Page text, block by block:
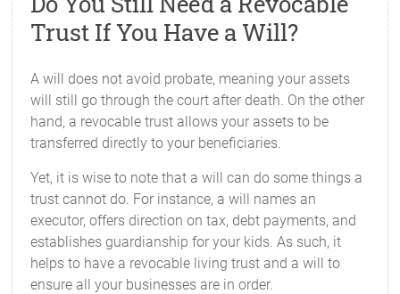
Trust If You Have a Will?
A will does not avoid probate, meaning your assets
will still go through the court after death. On the other
hand, a revocable trust allows your assets to be
transferred directly to your beneficiaries.
Yet, it is wise to note that a will can do some things a
trust cannot do. For instance, a will names an
executor, offers direction on tax, debt payments, and
establishes guardianship for your kids. As such, it
helps to have a revocable living trust and a will to
ensure all your businesses are in order.